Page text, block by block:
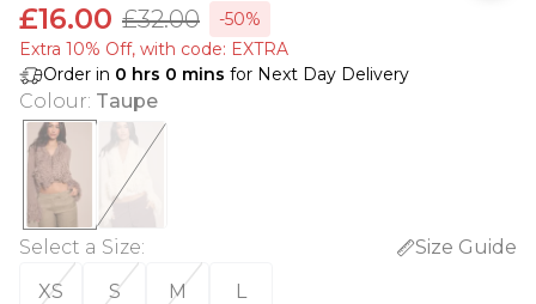
£16.00 £32.00
-50%
Extra 10% Off, with code: EXTRA
Order in 0 hrs 0 mins for Next Day Delivery
Colour: Taupe
Select a Size:
Size Guide
XS
S M L